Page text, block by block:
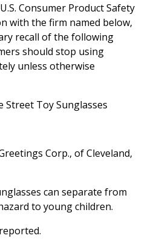
Consumer Product Safety
with the firm named below,
recall of the following
should stop using
unless otherwise
Street Toy Sunglasses
Corp., of Cleveland,
can separate from
to young children.